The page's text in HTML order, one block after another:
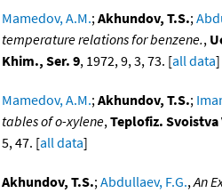
Mamedov, A.M.;Akhundov, T.S.;
temperature relations for benzene.,
Khim., Ser. 9, 1972, 9, 3, 73. [all data]
Mamedov, A.M.;Akhundov, T.S.;
tables of o-xylene,Teplofiz. Svoistva
5, 47. [all data]
Akhundov, T.S.;Abdullaev, F.G.,An